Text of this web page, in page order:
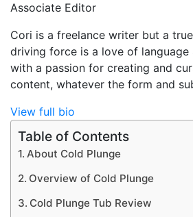
Associate Editor
Cori is a freelance writer but a
driving force is a love of language
with a passion for creating and
content, whatever the form and
View full bio
Table of Contents
About Cold Plunge
Overview of Cold Plunge
Cold Plunge Tub Review